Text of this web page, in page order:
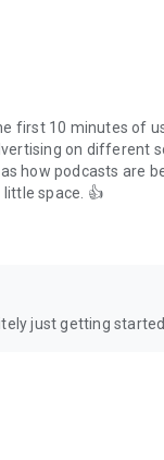
first 10 minutes of
on different
how podcasts are
space. 👍
just getting